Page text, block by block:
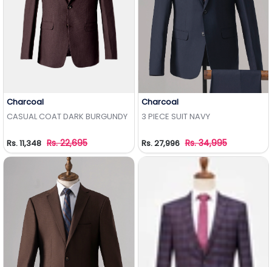
Charcoal
CASUAL COAT DARK BURGUNDY
Rs. 11,348 Rs. 22,695
Charcoal
3 PIECE SUIT NAVY
Rs. 27,996 Rs. 34,995